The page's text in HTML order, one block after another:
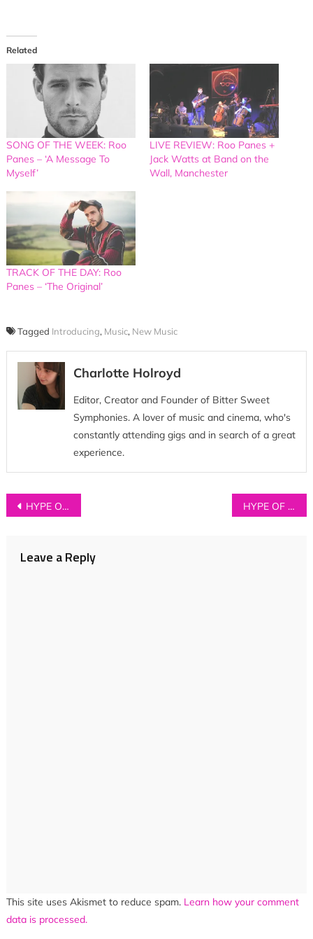
Related
SONG OF THE WEEK: Roo
Panes – ‘A Message To
Myself’
LIVE REVIEW: Roo Panes +
Jack Watts at Band on the
Wall, Manchester
TRACK OF THE DAY: Roo
Panes – ‘The Original’
Tagged Introducing, Music, New Music
Charlotte Holroyd
Editor, Creator and Founder of Bitter Sweet
Symphonies. A lover of music and cinema, who's
constantly attending gigs and in search of a great
experience.
Post
HYPE OF THE DAY: RAT BOY HYPE OF THE DAY: 6 Tracks We’re Obsessed With Right Now
Leave a Reply
This site uses Akismet to reduce spam. Learn how your comment
data is processed.